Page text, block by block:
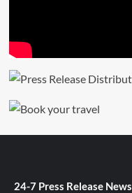
24-7 Press Release News